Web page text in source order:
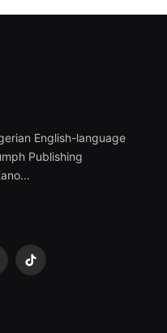
English-language
Publishing
TikTok